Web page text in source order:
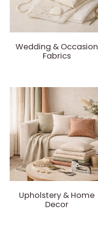
Wedding & Occasion
Fabrics
Upholstery & Home
Decor